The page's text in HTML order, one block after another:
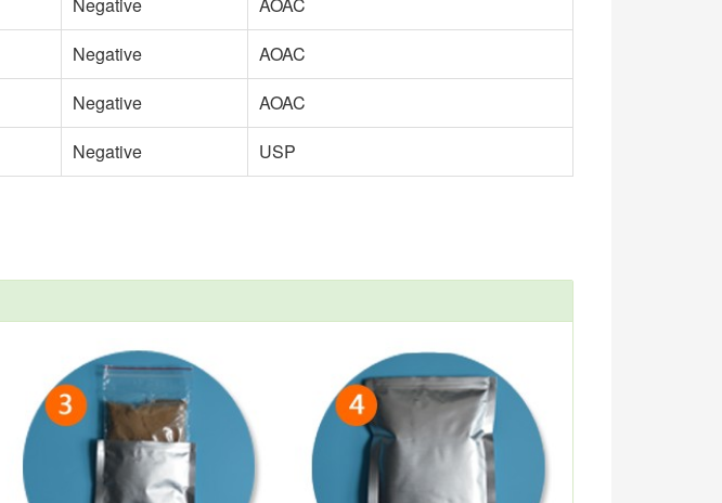
Negative
AOAC
Negative
AOAC
Negative USP